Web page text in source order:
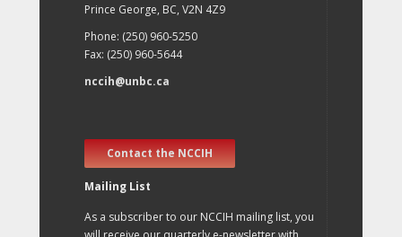
Prince George, BC, V2N 4Z9
Phone: (250) 960-5250
Fax: (250) 960-5644
nccih@unbc.ca
Contact the NCCIH
Mailing List
As a subscriber to our NCCIH mailing list, you